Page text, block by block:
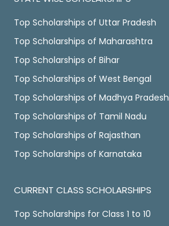
Top Scholarships of Uttar Pradesh
Top Scholarships of Maharashtra
Top Scholarships of Bihar
Top Scholarships of West Bengal
Top Scholarships of Madhya Pradesh
Top Scholarships of Tamil Nadu
Top Scholarships of Rajasthan
Top Scholarships of Karnataka
CURRENT CLASS SCHOLARSHIPS
Top Scholarships for Class 1 to 10